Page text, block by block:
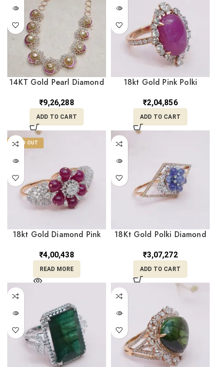
14KT Gold Pearl Diamond
₹9,26,288
ADD TO CART
18kt Gold Pink Polki
₹2,04,856
ADD TO CART
SOLD OUT
18kt Gold Diamond Pink
₹4,00,438
READ MORE
18Kt Gold Polki Diamond
₹3,07,272
ADD TO CART